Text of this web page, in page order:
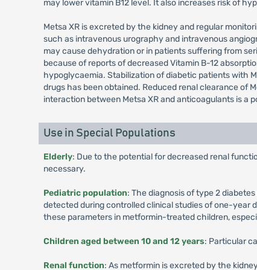
may lower vitamin B12 level. It also increases risk of
Metsa XR is excreted by the kidney and regular
such as intravenous urography and intravenous
may cause dehydration or in patients suffering from
because of reports of decreased Vitamin B-12
hypoglycaemia. Stabilization of diabetic patients with
drugs has been obtained. Reduced renal clearance of
interaction between Metsa XR and anticoagulants is a
Use in Special Populations
Elderly: Due to the potential for decreased renal
necessary.
Pediatric population: The diagnosis of type 2
detected during controlled clinical studies of one-year
these parameters in metformin-treated children,
Children aged between 10 and 12 years: Particular
Renal function: As metformin is excreted by the